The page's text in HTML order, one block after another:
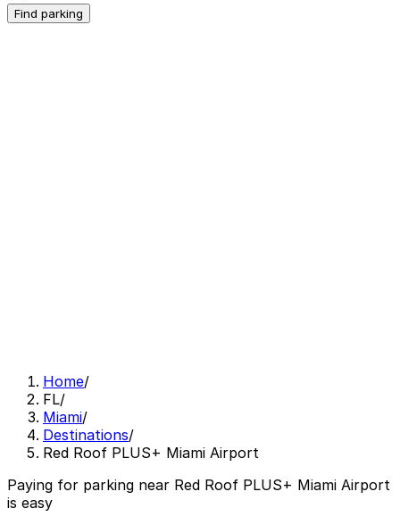
Find parking
Home/
FL/
Miami/
Destinations/
Red Roof PLUS+ Miami Airport
Paying for parking near Red Roof PLUS+ Miami Airport
is easy